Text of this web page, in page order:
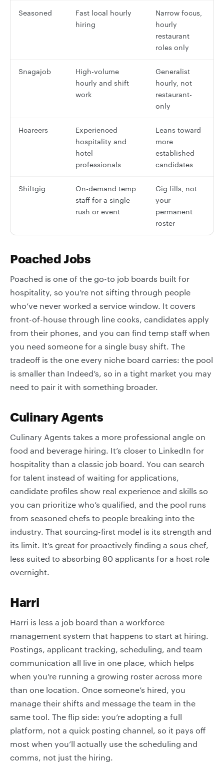
Seasoned
Fast local hourly
hiring
Narrow focus,
hourly
restaurant
roles only
Snagajob
High-volume
hourly and shift
work
Generalist
hourly, not
restaurant-
only
Hcareers
Experienced
hospitality and
hotel
professionals
Leans toward
more
established
candidates
Shiftgig
On-demand temp
staff for a single
rush or event
Gig fills, not
your
permanent
roster
Poached Jobs
Poached is one of the go-to job boards built for
hospitality, so you’re not sifting through people
who’ve never worked a service window. It covers
front-of-house through line cooks, candidates apply
from their phones, and you can find temp staff when
you need someone for a single busy shift. The
tradeoff is the one every niche board carries: the pool
is smaller than Indeed’s, so in a tight market you may
need to pair it with something broader.
Culinary Agents
Culinary Agents takes a more professional angle on
food and beverage hiring. It’s closer to LinkedIn for
hospitality than a classic job board. You can search
for talent instead of waiting for applications,
candidate profiles show real experience and skills so
you can prioritize who’s qualified, and the pool runs
from seasoned chefs to people breaking into the
industry. That sourcing-first model is its strength and
its limit. It’s great for proactively finding a sous chef,
less suited to absorbing 80 applicants for a host role
overnight.
Harri
Harri is less a job board than a workforce
management system that happens to start at hiring.
Postings, applicant tracking, scheduling, and team
communication all live in one place, which helps
when you’re running a growing roster across more
than one location. Once someone’s hired, you
manage their shifts and message the team in the
same tool. The flip side: you’re adopting a full
platform, not a quick posting channel, so it pays off
most when you’ll actually use the scheduling and
comms, not just the hiring.